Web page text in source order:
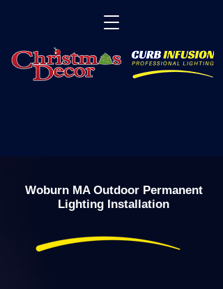
Woburn MA Outdoor Permanent
Lighting Installation